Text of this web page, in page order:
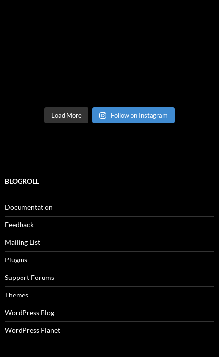
Load More Follow on Instagram
BLOGROLL
Documentation
Feedback
Mailing List
Plugins
Support Forums
Themes
WordPress Blog
WordPress Planet